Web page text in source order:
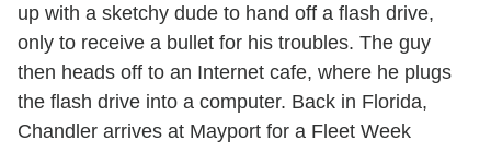
up with a sketchy dude to hand off a flash drive,
only to receive a bullet for his troubles. The guy
then heads off to an Internet cafe, where he plugs
the flash drive into a computer. Back in Florida,
Chandler arrives at Mayport for a Fleet Week